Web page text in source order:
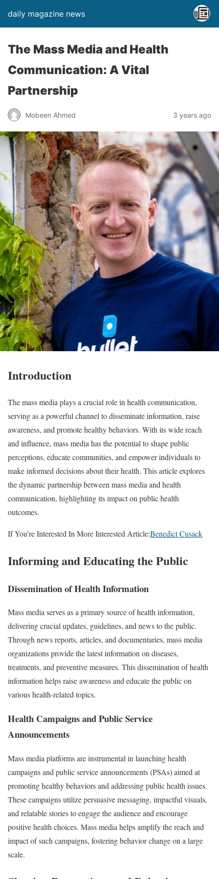
daily magazine news
The Mass Media and Health
Communication: A Vital
Partnership
Mobeen Ahmed 3 years ago
Introduction
The mass media plays a crucial role in health communication,
serving as a powerful channel to disseminate information, raise
awareness, and promote healthy behaviors. With its wide reach
and influence, mass media has the potential to shape public
perceptions, educate communities, and empower individuals to
make informed decisions about their health. This article explores
the dynamic partnership between mass media and health
communication, highlighting its impact on public health
outcomes.
If You’re Interested In More Interested Article:Benedict Cusack
Informing and Educating the Public
Dissemination of Health Information
Mass media serves as a primary source of health information,
delivering crucial updates, guidelines, and news to the public.
Through news reports, articles, and documentaries, mass media
organizations provide the latest information on diseases,
treatments, and preventive measures. This dissemination of health
information helps raise awareness and educate the public on
various health-related topics.
Health Campaigns and Public Service
Announcements
Mass media platforms are instrumental in launching health
campaigns and public service announcements (PSAs) aimed at
promoting healthy behaviors and addressing public health issues.
These campaigns utilize persuasive messaging, impactful visuals,
and relatable stories to engage the audience and encourage
positive health choices. Mass media helps amplify the reach and
impact of such campaigns, fostering behavior change on a large
scale.